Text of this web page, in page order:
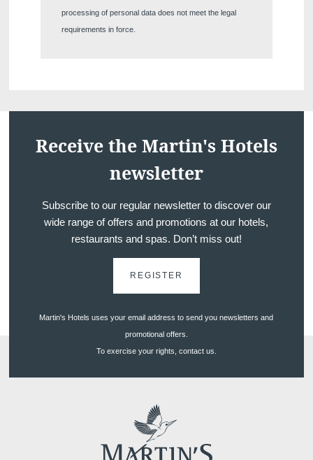
processing of personal data does not meet the legal
requirements in force.
Receive the Martin's Hotels
newsletter
Subscribe to our regular newsletter to discover our
wide range of offers and promotions at our hotels,
restaurants and spas. Don’t miss out!
REGISTER
Martin's Hotels uses your email address to send you newsletters and
promotional offers.
To exercise your rights, contact us.
The information collected on this form
lodge a complaint with a supervisory